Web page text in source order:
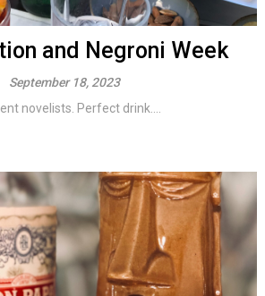
and Negroni Week
September 18, 2023
novelists. Perfect drink....